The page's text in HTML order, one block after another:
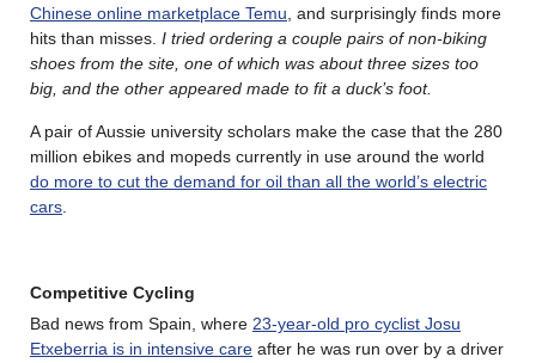
Chinese online marketplace Temu, and surprisingly finds more
hits than misses. I tried ordering a couple pairs of non-biking
shoes from the site, one of which was about three sizes too
big, and the other appeared made to fit a duck’s foot.
A pair of Aussie university scholars make the case that the 280
million ebikes and mopeds currently in use around the world
do more to cut the demand for oil than all the world’s electric
cars.
Competitive Cycling
Bad news from Spain, where 23-year-old pro cyclist Josu
Etxeberria is in intensive care after he was run over by a driver